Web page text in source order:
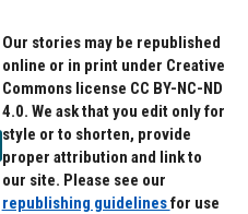
Our stories may be republished
online or in print under Creative
Commons license CC BY-NC-ND
4.0. We ask that you edit only for
style or to shorten, provide
proper attribution and link to
our site. Please see our
republishing guidelinesfor use